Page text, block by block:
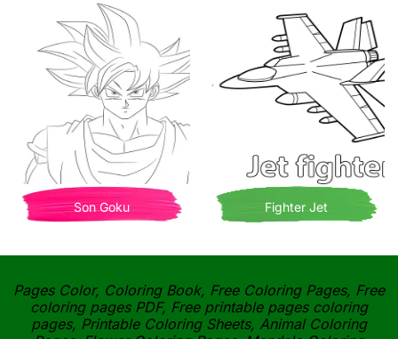
Son Goku Fighter Jet
Pages Color, Coloring Book, Free Coloring Pages, Free
coloring pages PDF, Free printable pages coloring
pages, Printable Coloring Sheets, Animal Coloring